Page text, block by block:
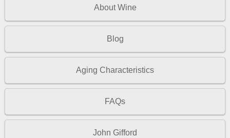
About Wine
Blog
Aging Characteristics
FAQs
John Gifford